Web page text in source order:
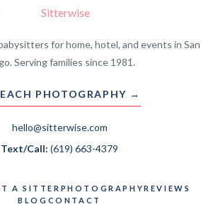
for home, hotel, and events in San
Serving families since 1981.
PHOTOGRAPHY →
hello@sitterwise.com
Text/Call: (619) 663-4379
A SITTER PHOTOGRAPHYREVIEWS
BLOG CONTACT